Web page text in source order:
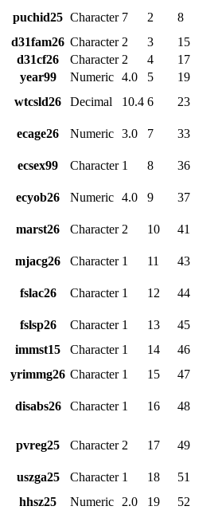
puchid25 Character 7 2 8
d31fam26 Character 2 3 15
d31cf26
Character 2 4 17
year99
Numeric 4.0 5 19
wtcsld26
Decimal 10.4 6 23
ecage26
Numeric 3.0 7 33
ecsex99
Character 1 8 36
ecyob26
Numeric 4.0 9 37
marst26
Character 2 10 41
mjacg26
Character 1 11 43
fslac26
Character 1 12 44
fslsp26
Character 1 13 45
immst15
Character 1 14 46
yrimmg26 Character 1 15 47
disabs26
Character 1 16 48
pvreg25 Character 2 17 49
uszga25
Character 1 18 51
hhsz25
Numeric 2.0 19 52